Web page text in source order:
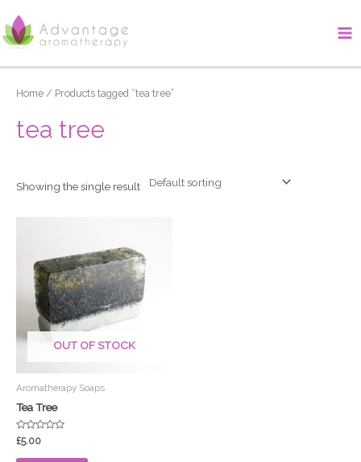
to
content
Home / Products tagged “tea tree”
tea tree
Showing the single result
OUT OF STOCK
Aromatherapy Soaps
Tea Tree
Rated
0
out
£5.00